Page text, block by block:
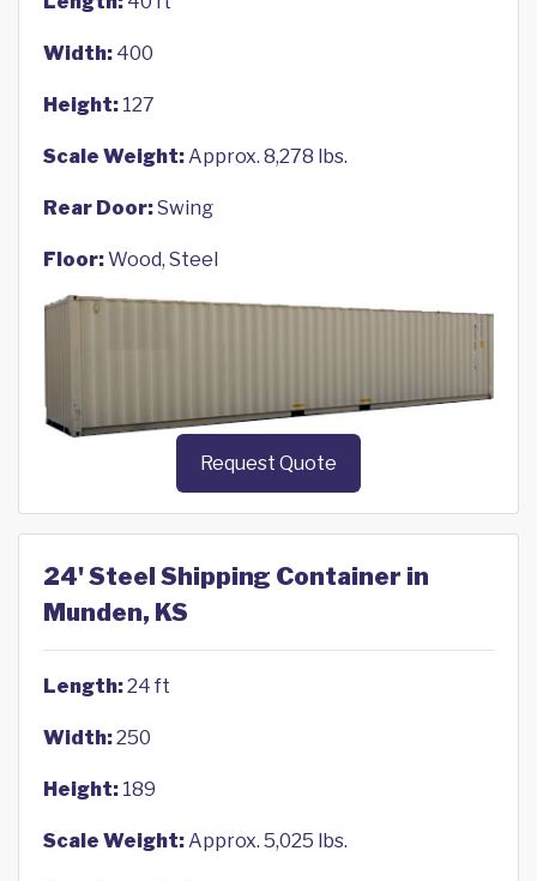
Width: 400
Height: 127
Scale Weight:Approx. 8,278 lbs.
Rear Door:Swing
Floor:Wood, Steel
Request Quote
24' Steel Shipping Container in
Munden, KS
Length:24 ft
Width:250
Height: 189
Scale Weight:Approx. 5,025 lbs.